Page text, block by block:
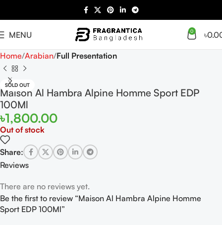
MENU 0 ৳
Home Arabian Full Presentation
SOLD OUT
Maison Al Hambra Alpine Homme Sport EDP
100Ml
৳1,800.00
Out of stock
Share:
Reviews
There are no reviews yet.
Be the first to review “Maison Al Hambra Alpine Homme
Sport EDP 100Ml”